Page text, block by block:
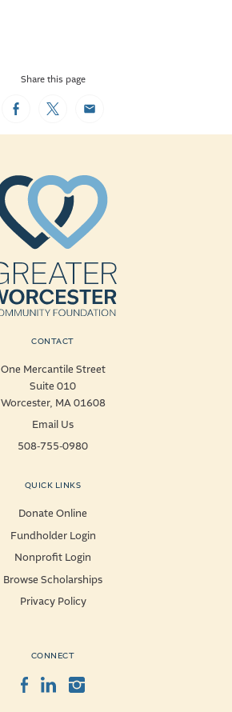
Share this page
FacebookTwitterEmail
CONTACT
One Mercantile Street
Suite 010
Worcester, MA 01608
Email Us
508-755-0980
QUICK LINKS
Donate Online
Fundholder Login
Nonprofit Login
Browse Scholarships
Privacy Policy
CONNECT
Facebook
LinkedInInstagram